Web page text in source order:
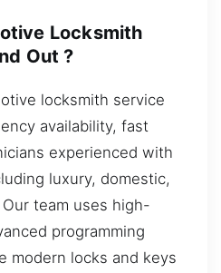
Locksmith
Out ?
locksmith service
availability, fast
experienced with
luxury, domestic,
team uses high-
programming
modern locks and keys